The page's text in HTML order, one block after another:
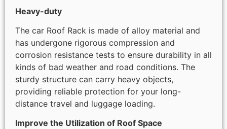
Heavy-duty
The car Roof Rack is made of alloy material and
has undergone rigorous compression and
corrosion resistance tests to ensure durability in all
kinds of bad weather and road conditions. The
sturdy structure can carry heavy objects,
providing reliable protection for your long-
distance travel and luggage loading.
Improve the Utilization of Roof Space